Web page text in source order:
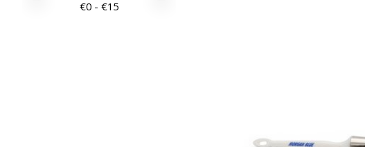
€0 - €15